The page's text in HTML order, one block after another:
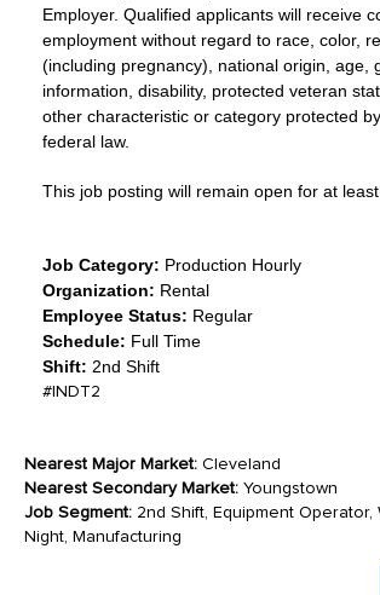
Employer. Qualified applicants will receive
employment without regard to race, color,
(including pregnancy), national origin, age,
information, disability, protected veteran
other characteristic or category protected
federal law.
This job posting will remain open for at
Job Category: Production Hourly
Organization: Rental
Employee Status: Regular
Schedule: Full Time
Shift: 2nd Shift
#INDT2
Nearest Major Market: Cleveland
Nearest Secondary Market: Youngstown
Job Segment: 2nd Shift, Equipment Operator,
Night, Manufacturing